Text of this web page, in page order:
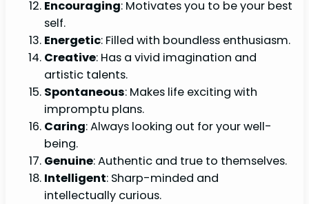
Encouraging: Motivates you to be your best
self.
Energetic: Filled with boundless enthusiasm.
Creative: Has a vivid imagination and
artistic talents.
Spontaneous: Makes life exciting with
impromptu plans.
Caring: Always looking out for your well-
being.
Genuine: Authentic and true to themselves.
Intelligent: Sharp-minded and
intellectually curious.